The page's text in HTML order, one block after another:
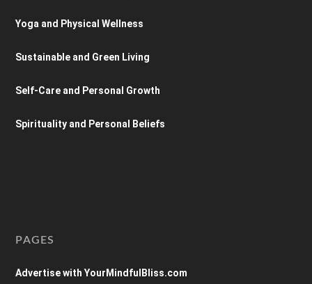
Yoga and Physical Wellness
Sustainable and Green Living
Self-Care and Personal Growth
Spirituality and Personal Beliefs
PAGES
Advertise with YourMindfulBliss.com